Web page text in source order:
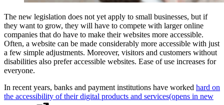
The new legislation does not yet apply to small businesses, but if
they want to grow, they will have to compete with larger online
companies that do have to make their websites more accessible.
Often, a website can be made considerably more accessible with just
a few simple adjustments. Moreover, visitors and customers without
disabilities also prefer accessible websites. Ease of use increases for
everyone.
In recent years, banks and payment institutions have worked hard on
the accessibility of their digital products and services(opens in new